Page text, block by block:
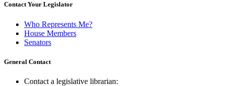
Contact Your Legislator
Who Represents Me?
House Members
Senators
General Contact
Contact a legislative librarian: